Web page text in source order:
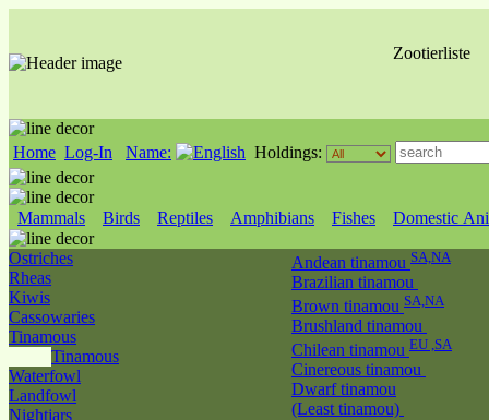
Zootierliste
Home Log-In Name: Holdings:
Mammals Birds Reptiles Amphibians Fishes Domestic
Ostriches
Rheas
Kiwis
Cassowaries
Tinamous
Tinamous
Waterfowl
Landfowl
Nightjars
Andean tinamou SA,NA
Brazilian tinamou
Brown tinamou SA,NA
Brushland tinamou
Chilean tinamou EU ,SA
Cinereous tinamou
Dwarf tinamou
(Least tinamou)